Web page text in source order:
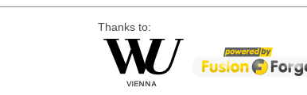
Thanks to: